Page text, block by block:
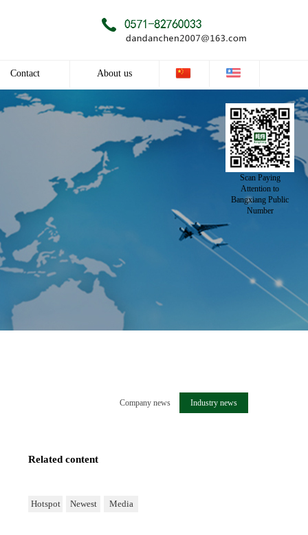
Contact About us
Company profile
Culture
Company news Industry news
Related content
Hotspot Newest Media
Scan Paying
Attention to
Bangxiang Public
Number